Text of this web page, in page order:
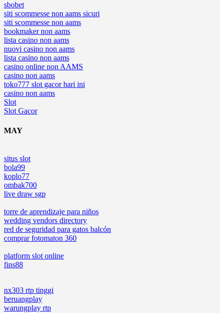
sbobet
siti scommesse non aams sicuri
siti scommesse non aams
bookmaker non aams
lista casino non aams
nuovi casino non aams
lista casino non aams
casino online non AAMS
casino non aams
toko777 slot gacor hari ini
casino non aams
Slot
Slot Gacor
MAY
situs slot
bola99
koplo77
ombak700
live draw sgp
torre de aprendizaje para niños
wedding vendors directory
red de seguridad para gatos balcón
comprar fotomaton 360
platform slot online
fins88
nx303 rtp tinggi
beruangplay
warungplay rtp